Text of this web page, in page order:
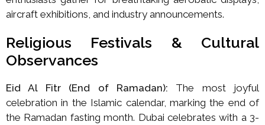
aircraft exhibitions, and industry announcements.
Religious Festivals & Cultural
Observances
Eid Al Fitr (End of Ramadan): The most joyful
celebration in the Islamic calendar, marking the end of
the Ramadan fasting month. Dubai celebrates with a 3-